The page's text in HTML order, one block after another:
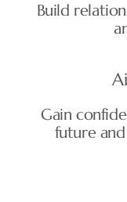
Build
Gain
future